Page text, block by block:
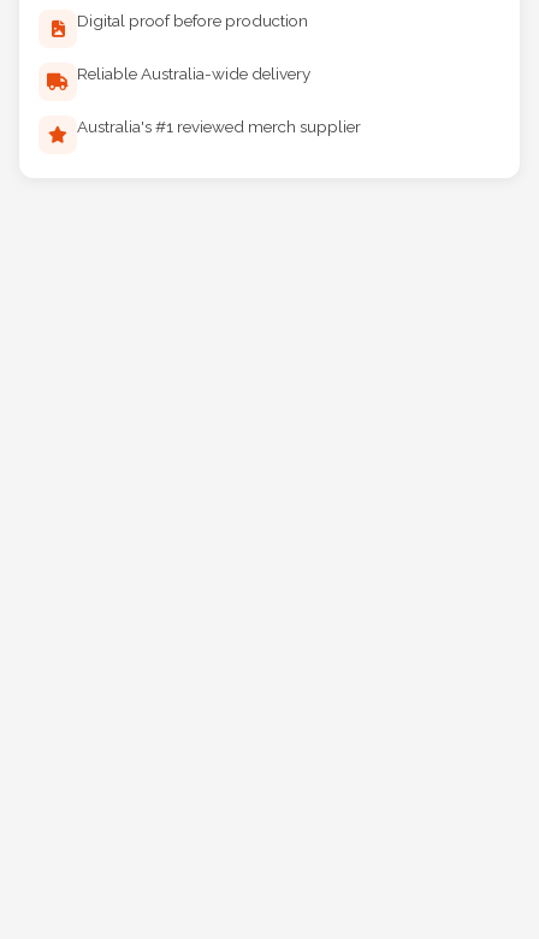
Digital proof before production
Reliable Australia-wide delivery
Australia's #1 reviewed merch supplier